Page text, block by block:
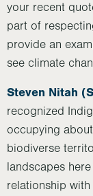
your recent
part of
provide an
see climate
Steven Nitah
recognized
occupying
biodiverse
landscapes
relationship